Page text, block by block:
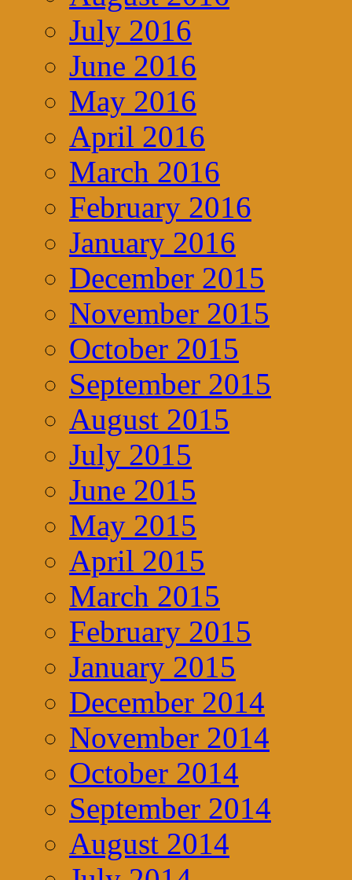
July 2016
June 2016
May 2016
April 2016
March 2016
February 2016
January 2016
December 2015
November 2015
October 2015
September 2015
August 2015
July 2015
June 2015
May 2015
April 2015
March 2015
February 2015
January 2015
December 2014
November 2014
October 2014
September 2014
August 2014